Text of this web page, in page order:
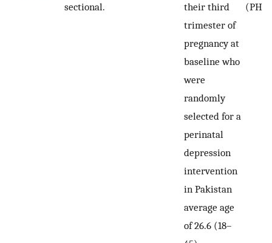
sectional.
their third
trimester of
pregnancy at
baseline who
were
randomly
selected for a
perinatal
depression
intervention
in Pakistan
average age
of 26.6 (18–